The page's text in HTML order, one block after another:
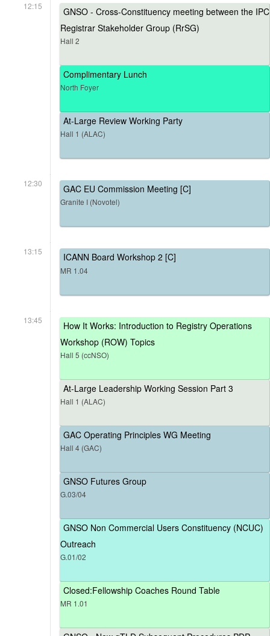
12:15
GNSO - Cross-Constituency meeting between the IPC
Registrar Stakeholder Group (RrSG)
Hall 2
Complimentary Lunch
North Foyer
At-Large Review Working Party
Hall 1 (ALAC)
12:30 GAC EU Commission Meeting [C]
Granite I (Novotel)
13:15 ICANN Board Workshop 2 [C]
MR 1.04
13:45
How It Works: Introduction to Registry Operations
Workshop (ROW) Topics
Hall 5 (ccNSO)
At-Large Leadership Working Session Part 3
Hall 1 (ALAC)
GAC Operating Principles WG Meeting
Hall 4 (GAC)
GNSO Futures Group
G.03/04
GNSO Non Commercial Users Constituency (NCUC)
Outreach
G.01/02
Closed:Fellowship Coaches Round Table
MR 1.01